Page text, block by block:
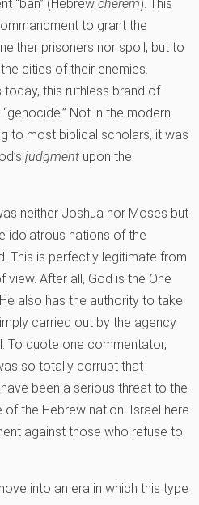
“ban” (Hebrew cherem). This
to grant the
prisoners nor spoil, but to
cities of their enemies.
this ruthless brand of
Not in the modern
to most biblical scholars, it was
judgment upon the
neither Joshua nor Moses but
idolatrous nations of the
This is perfectly legitimate from
After all, God is the One
also has the authority to take
carried out by the agency
To quote one commentator,
so totally corrupt that
been a serious threat to the
of the Hebrew nation. Israel here
against those who refuse to
into an era in which this type